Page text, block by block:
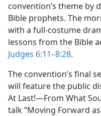
convention’s theme by
Bible prophets. The
with a full-costume
lessons from the Bible
Judges 6:11–8:28.
The convention’s final
will feature the public
At Last!—From What
talk “Moving Forward